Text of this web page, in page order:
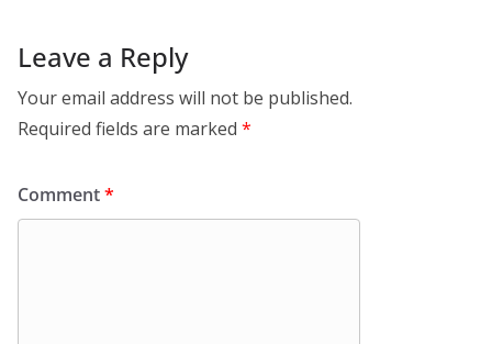
Leave a Reply
Your email address will not be published.
Required fields are marked *
Comment*